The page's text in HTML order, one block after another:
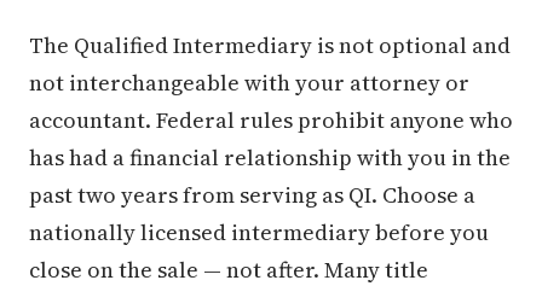
The Qualified Intermediary is not optional and
not interchangeable with your attorney or
accountant. Federal rules prohibit anyone who
has had a financial relationship with you in the
past two years from serving as QI. Choose a
nationally licensed intermediary before you
close on the sale — not after. Many title